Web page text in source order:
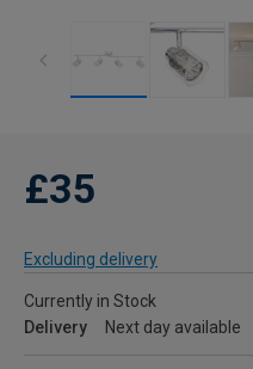
£35
Excluding delivery
Currently in Stock
Delivery
Next day available